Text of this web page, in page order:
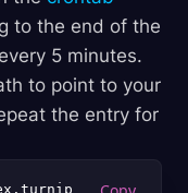
to the end of the
5 minutes.
to point to your
the entry for